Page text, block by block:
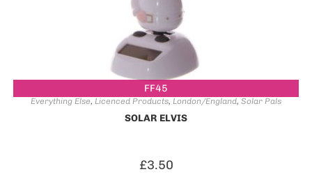
FF45
Everything Else, Licenced Products, London/England, Solar Pals
SOLAR ELVIS
£3.50